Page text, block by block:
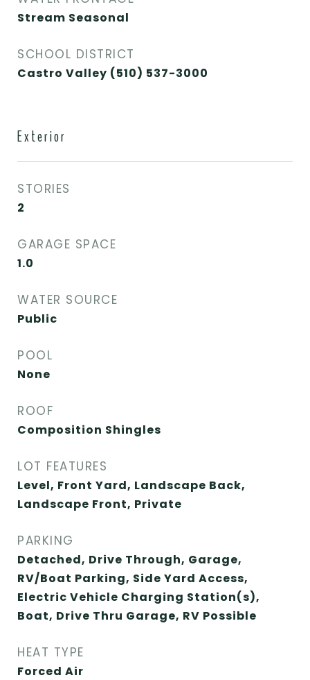
Stream Seasonal
SCHOOL DISTRICT
Castro Valley (510) 537-3000
Exterior
STORIES
2
GARAGE SPACE
1.0
WATER SOURCE
Public
POOL
None
ROOF
Composition Shingles
LOT FEATURES
Level, Front Yard, Landscape Back,
Landscape Front, Private
PARKING
Detached, Drive Through, Garage,
RV/Boat Parking, Side Yard Access,
Electric Vehicle Charging Station(s),
Boat, Drive Thru Garage, RV Possible
HEAT TYPE
Forced Air